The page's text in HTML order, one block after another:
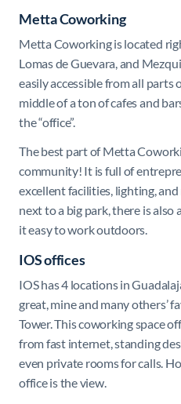
Metta Coworking
Metta Coworking is located
Lomas de Guevara, and
easily accessible from all parts
middle of a ton of cafes and
the “office”.
The best part of Metta
community! It is full of
excellent facilities, lighting,
next to a big park, there is
it easy to work outdoors.
IOS offices
IOS has 4 locations in
great, mine and many others’
Tower. This coworking space
from fast internet, standing
even private rooms for calls.
office is the view.